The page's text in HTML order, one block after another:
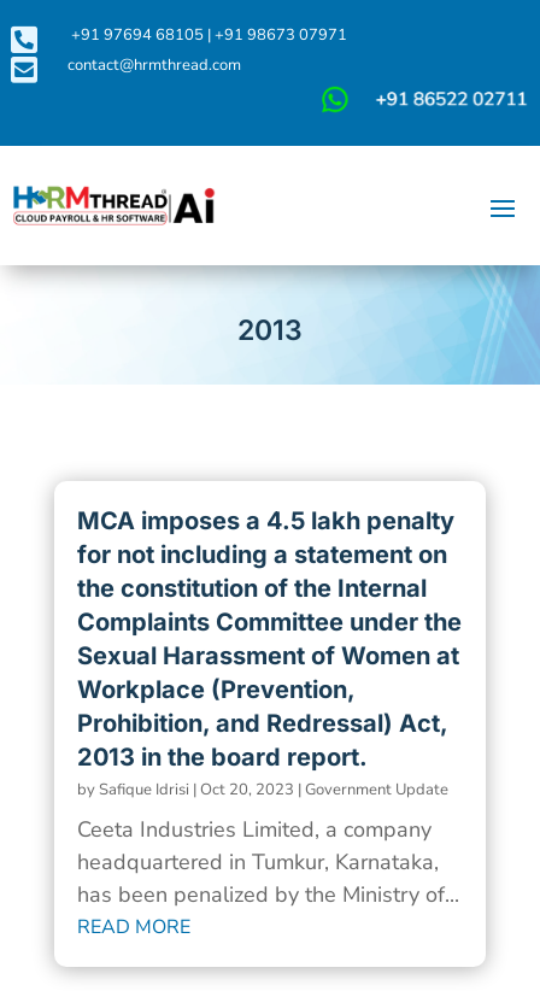
 +91 97694 68105|+91 98673 07971
 contact@hrmthread.com
2013
MCA imposes a 4.5 lakh penalty
for not including a statement on
the constitution of the Internal
Complaints Committee under the
Sexual Harassment of Women at
Workplace (Prevention,
Prohibition, and Redressal) Act,
2013 in the board report.
by Safique Idrisi|Oct 20, 2023 |Government Update
Ceeta Industries Limited, a company
headquartered in Tumkur, Karnataka,
has been penalized by the Ministry of...
READ MORE